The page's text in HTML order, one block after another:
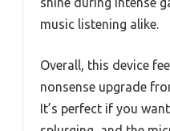
music listening alike.
Overall, this device
nonsense upgrade
It’s perfect if you